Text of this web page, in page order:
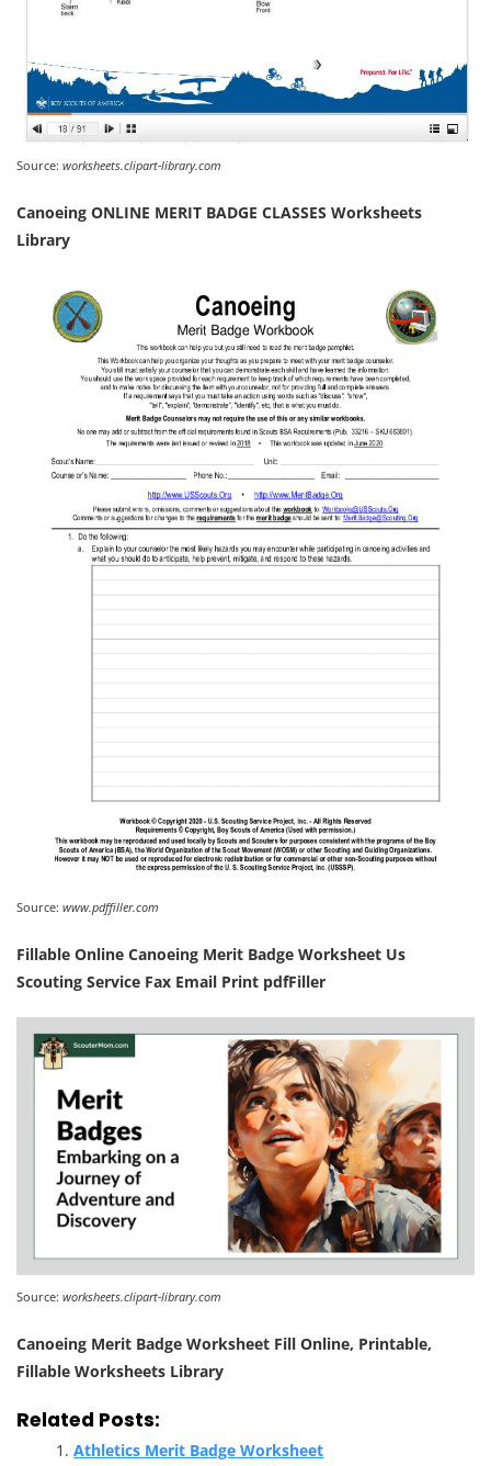
Source: worksheets.clipart-library.com
Canoeing ONLINE MERIT BADGE CLASSES Worksheets
Library
Source: www.pdffiller.com
Fillable Online Canoeing Merit Badge Worksheet Us
Scouting Service Fax Email Print pdfFiller
Source: worksheets.clipart-library.com
Canoeing Merit Badge Worksheet Fill Online, Printable,
Fillable Worksheets Library
Related Posts:
Athletics Merit Badge Worksheet